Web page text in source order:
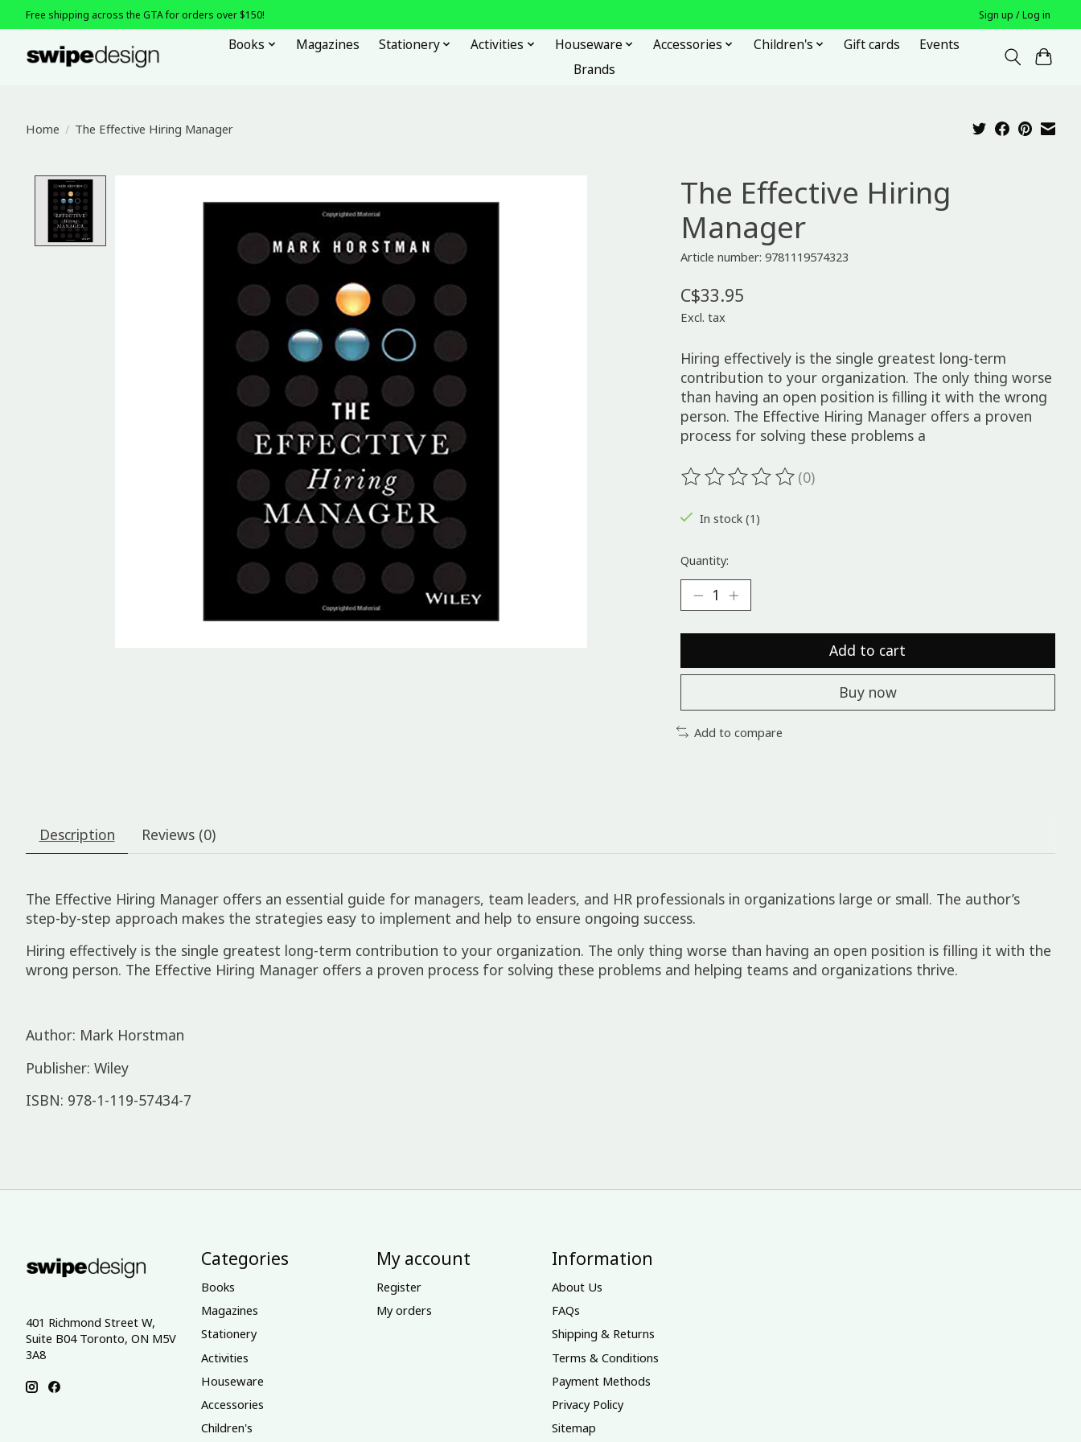
Free shipping across the GTA for orders over $150! Sign up / Log in
Books Magazines Stationery Activities Houseware Accessories Children's Gift cards
Events
Brands
Home / The Effective Hiring Manager
The Effective Hiring
Manager
Article number: 9781119574323
C$33.95
Excl. tax
Hiring effectively is the single greatest long-term
contribution to your organization. The only thing worse
than having an open position is filling it with the wrong
person. The Effective Hiring Manager offers a proven
process for solving these problems a
The rating of this product is
(0)
In stock (1)
Quantity:
Add to cart
Buy now
Add to compare
Description Reviews (0)
The Effective Hiring Manager offers an essential guide for managers, team leaders, and HR professionals in organizations large or small. The author’s
step-by-step approach makes the strategies easy to implement and help to ensure ongoing success.
Hiring effectively is the single greatest long-term contribution to your organization. The only thing worse than having an open position is filling it with the
wrong person. The Effective Hiring Manager offers a proven process for solving these problems and helping teams and organizations thrive.
Author: Mark Horstman
Publisher: Wiley
ISBN: 978-1-119-57434-7
401 Richmond Street W,
Suite B04 Toronto, ON M5V
3A8
Categories
Books
Magazines
Stationery
Activities
Houseware
Accessories
Children's
My account
Register
My orders
Information
About Us
FAQs
Shipping & Returns
Terms & Conditions
Payment Methods
Privacy Policy
Sitemap